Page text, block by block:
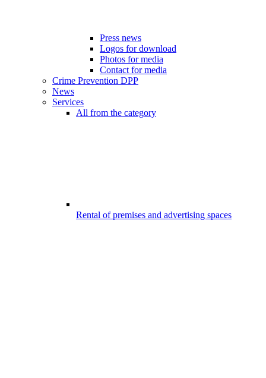
Press news
Logos for download
Photos for media
Contact for media
Crime Prevention DPP
News
Services
All from the category
Rental of premises and advertising spaces